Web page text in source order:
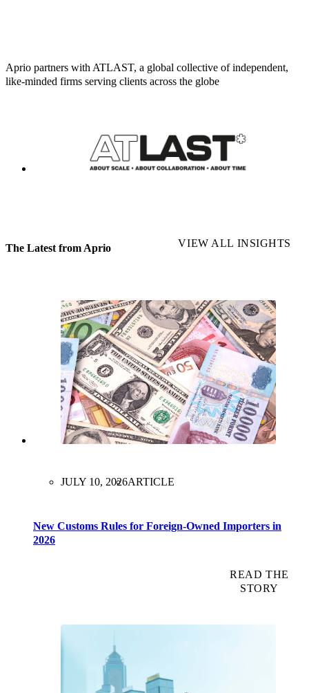
Aprio partners with ATLAST, a global collective of independent,
like-minded firms serving clients across the globe
The Latest from Aprio VIEW ALL INSIGHTS
JULY 10, 2026ARTICLE
New Customs Rules for Foreign-Owned Importers in
2026
READ THE
STORY